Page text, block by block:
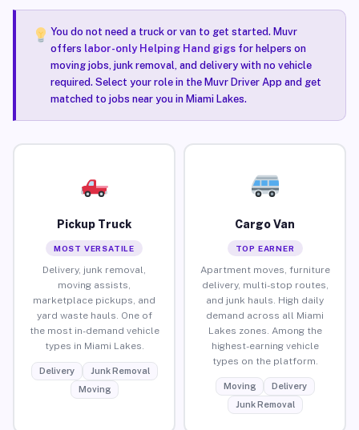
You do not need a truck or van to get started. Muvr
offers labor-only Helping Hand gigsfor helpers on
moving jobs, junk removal, and delivery with no vehicle
required. Select your role in the Muvr Driver App and get
matched to jobs near you in Miami Lakes.
Pickup Truck
MOST VERSATILE
Delivery, junk removal,
moving assists,
marketplace pickups, and
yard waste hauls. One of
the most in-demand vehicle
types in Miami Lakes.
Delivery
Junk Removal
Moving
Cargo Van
TOP EARNER
Apartment moves, furniture
delivery, multi-stop routes,
and junk hauls. High daily
demand across all Miami
Lakes zones. Among the
highest-earning vehicle
types on the platform.
Moving
Delivery
Junk Removal